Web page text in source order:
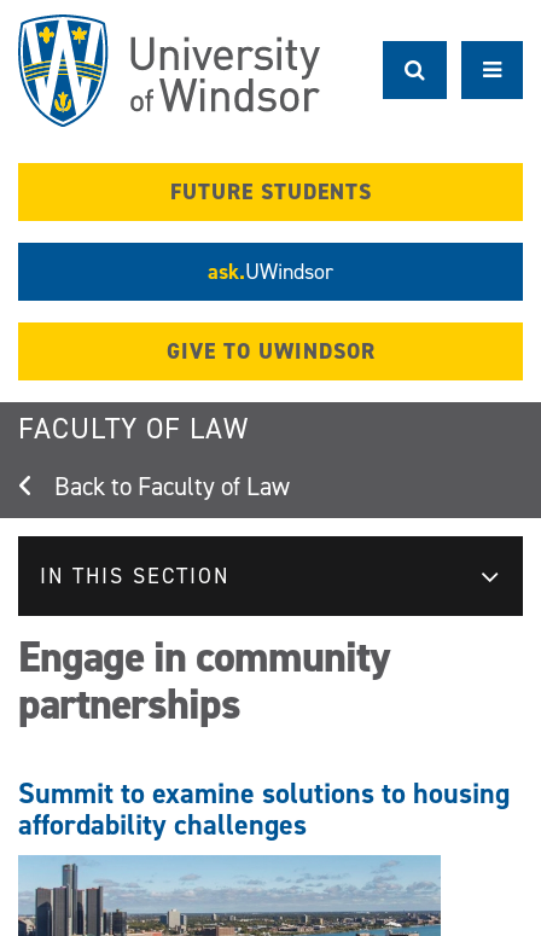
main
content
FUTURE STUDENTS
ask.UWindsor
GIVE TO UWINDSOR
FACULTY OF LAW
Faculty of Law
IN THIS SECTION
Engage in community
partnerships
Summit to examine solutions to housing
affordability challenges